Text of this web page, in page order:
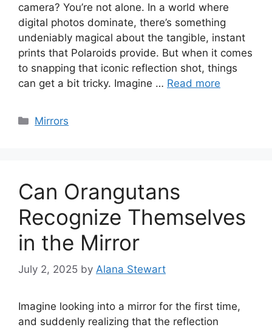
camera? You’re not alone. In a world where
digital photos dominate, there’s something
undeniably magical about the tangible, instant
prints that Polaroids provide. But when it comes
to snapping that iconic reflection shot, things
can get a bit tricky. Imagine … Read more
Categories
Mirrors
Can Orangutans
Recognize Themselves
in the Mirror
July 2, 2025 by Alana Stewart
Imagine looking into a mirror for the first time,
and suddenly realizing that the reflection